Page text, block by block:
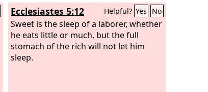
Ecclesiastes 5:12 Helpful? Yes No
Sweet is the sleep of a laborer, whether
he eats little or much, but the full
stomach of the rich will not let him
sleep.